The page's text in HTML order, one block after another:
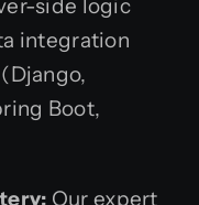
side logic
integration
Boot,
Our expert